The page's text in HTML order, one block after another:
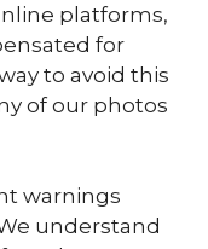
platforms,
for
to avoid this
of our photos
warnings
understand